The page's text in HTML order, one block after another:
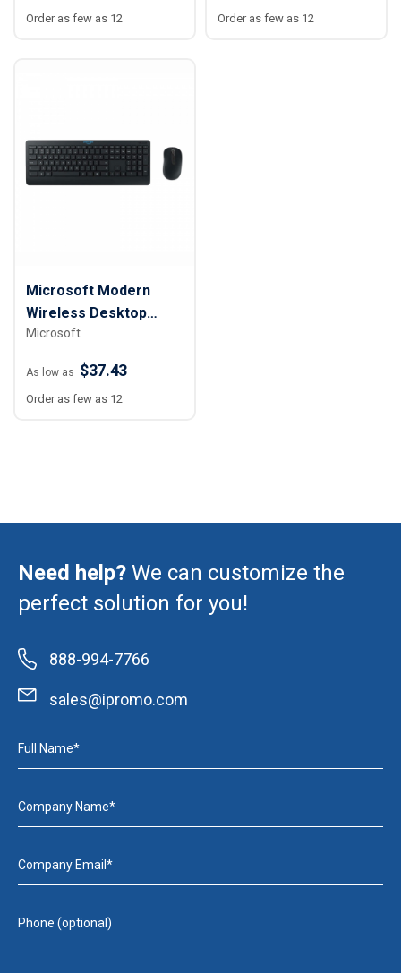
Order as few as 12 Order as few as 12
Microsoft Modern
Wireless Desktop
Keyboard and Mouse
Microsoft
As low as $37.43
Order as few as 12
Need help? We can customize the
perfect solution for you!
888-994-7766
sales@ipromo.com
Full Name*
Company Name*
Company Email*
Phone (optional)